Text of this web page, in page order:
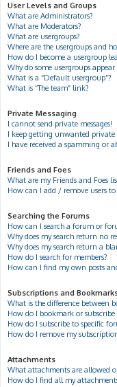
User Levels and Groups
What are Administrators?
What are Moderators?
What are usergroups?
Where are the usergroups and
How do I become a usergroup
Why do some usergroups
What is a “Default usergroup”?
What is “The team” link?
Private Messaging
I cannot send private messages!
I keep getting unwanted private
I have received a spamming or
Friends and Foes
What are my Friends and Foes
How can I add / remove users to
Searching the Forums
How can I search a forum or
Why does my search return no
Why does my search return a
How do I search for members?
How can I find my own posts
Subscriptions and
What is the difference between
How do I bookmark or subscribe
How do I subscribe to specific
How do I remove my
Attachments
What attachments are allowed
How do I find all my